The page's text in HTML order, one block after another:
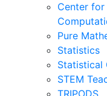
Center
Pure
Statistics
Statistical
STEM
TRIPODS